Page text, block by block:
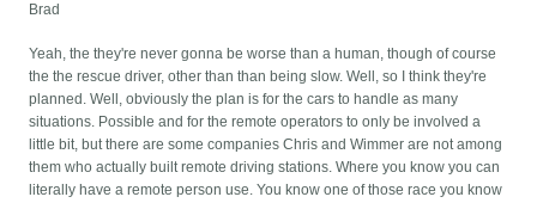
Brad
Yeah, the they're never gonna be worse than a human, though of course
the the rescue driver, other than than being slow. Well, so I think they're
planned. Well, obviously the plan is for the cars to handle as many
situations. Possible and for the remote operators to only be involved a
little bit, but there are some companies Chris and Wimmer are not among
them who actually built remote driving stations. Where you know you can
literally have a remote person use. You know one of those race you know